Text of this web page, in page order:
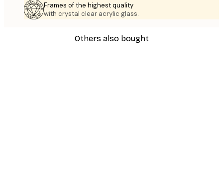
Frames of the highest quality
with crystal clear acrylic glass.
Others also bought